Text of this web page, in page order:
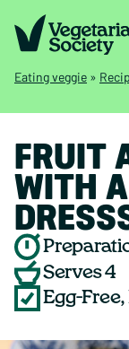
Eating veggie »
FRUIT
WITH
Serves 4
Egg-